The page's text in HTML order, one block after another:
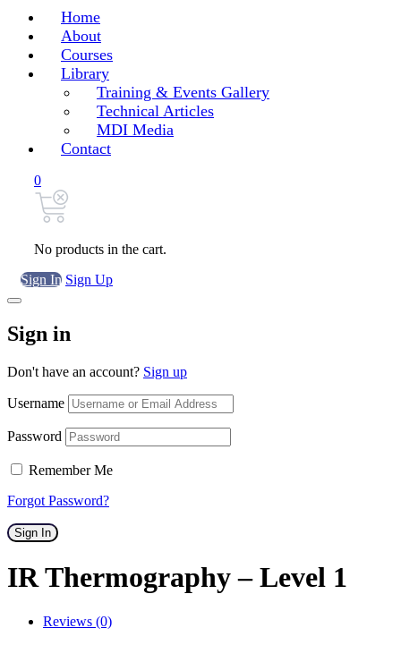
Home
About
Courses
Library
Training & Events Gallery
Technical Articles
MDI Media
Contact
0
No products in the cart.
Sign In Sign Up
Sign in
Don't have an account? Sign up
Username
Password
Remember Me
Forgot Password?
Sign In
IR Thermography – Level 1
Reviews (0)